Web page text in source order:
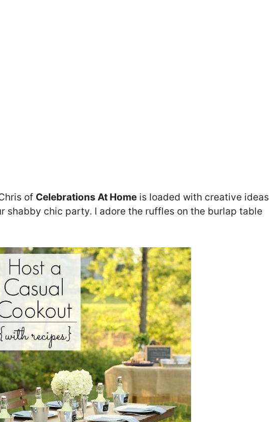
of Celebrations At Home is loaded with creative ideas
shabby chic party. I adore the ruffles on the burlap table